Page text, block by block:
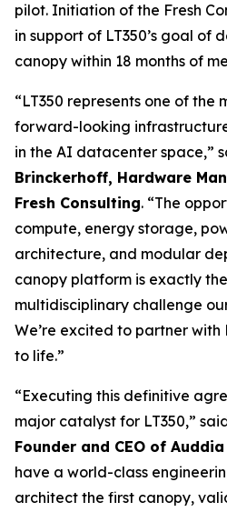
pilot. Initiation of the Fresh
in support of LT350’s goal of
canopy within 18 months of
“LT350 represents one of the
forward-looking
in the AI datacenter space,”
Brinckerhoff, Hardware
Fresh Consulting. “The
compute, energy storage,
architecture, and modular
canopy platform is exactly
multidisciplinary challenge
We’re excited to partner with
to life.”
“Executing this definitive
major catalyst for LT350,”
Founder and CEO of
have a world-class
architect the first canopy,